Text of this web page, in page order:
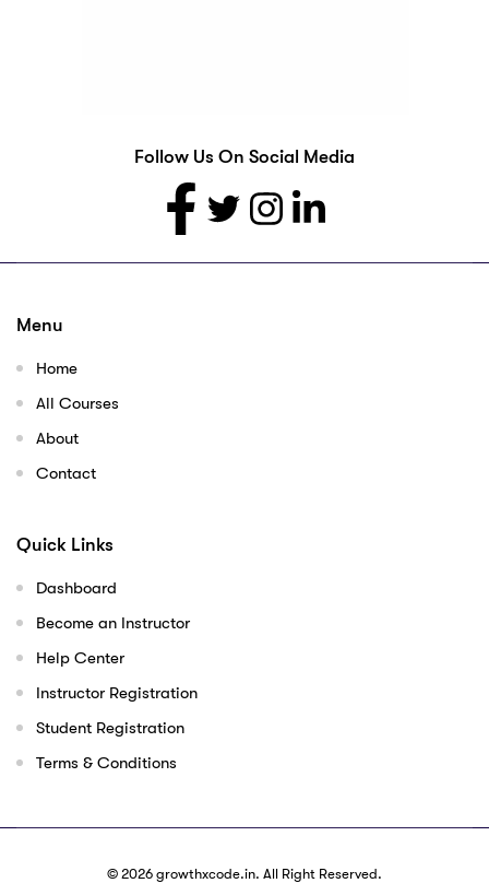
Follow Us On Social Media
Menu
Home
All Courses
About
Contact
Quick Links
Dashboard
Become an Instructor
Help Center
Instructor Registration
Student Registration
Terms & Conditions
© 2026 growthxcode.in. All Right Reserved.